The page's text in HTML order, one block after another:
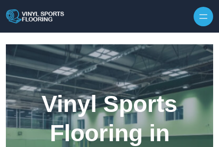
Vinyl Sports
Flooring in